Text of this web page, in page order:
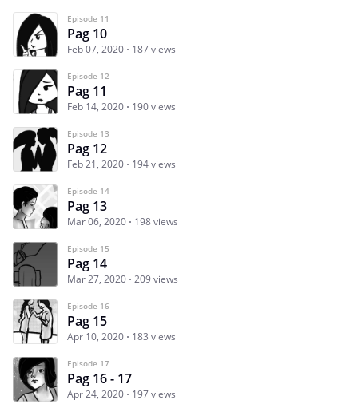
Episode 11
Pag 10
Feb 07, 2020 187 views
Episode 12
Pag 11
Feb 14, 2020 190 views
Episode 13
Pag 12
Feb 21, 2020 194 views
Episode 14
Pag 13
Mar 06, 2020 198 views
Episode 15
Pag 14
Mar 27, 2020 209 views
Episode 16
Pag 15
Apr 10, 2020 183 views
Episode 17
Pag 16 - 17
Apr 24, 2020 197 views